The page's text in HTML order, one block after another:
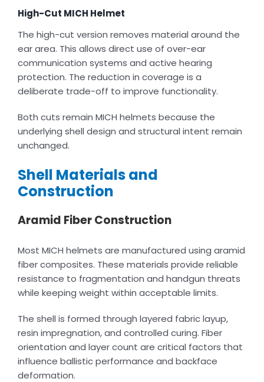
High-Cut MICH Helmet
The high-cut version removes material around the
ear area. This allows direct use of over-ear
communication systems and active hearing
protection. The reduction in coverage is a
deliberate trade-off to improve functionality.
Both cuts remain MICH helmets because the
underlying shell design and structural intent remain
unchanged.
Shell Materials and
Construction
Aramid Fiber Construction
Most MICH helmets are manufactured using aramid
fiber composites. These materials provide reliable
resistance to fragmentation and handgun threats
while keeping weight within acceptable limits.
The shell is formed through layered fabric layup,
resin impregnation, and controlled curing. Fiber
orientation and layer count are critical factors that
influence ballistic performance and backface
deformation.